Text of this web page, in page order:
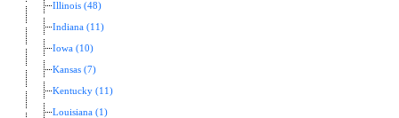
Illinois (48)
Indiana (11)
Iowa (10)
Kansas (7)
Kentucky (11)
Louisiana (1)